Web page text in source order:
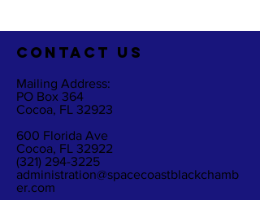
CONTACT US
Mailing Address:
PO Box 364
Cocoa, FL 32923
600 Florida Ave
Cocoa, FL 32922
(321) 294-3225
administration@spacecoastblackchamb
er.com